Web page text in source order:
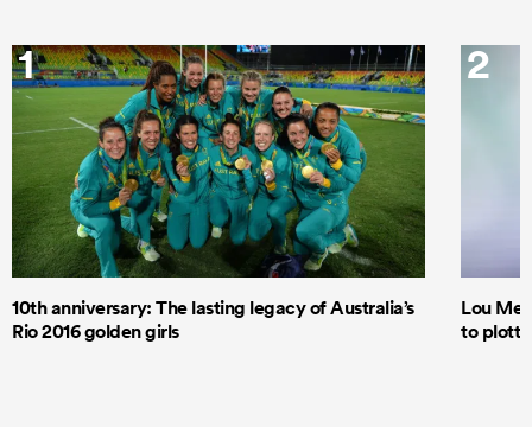
1
10th anniversary: The lasting legacy of Australia’s
Rio 2016 golden girls
2
Lou
to